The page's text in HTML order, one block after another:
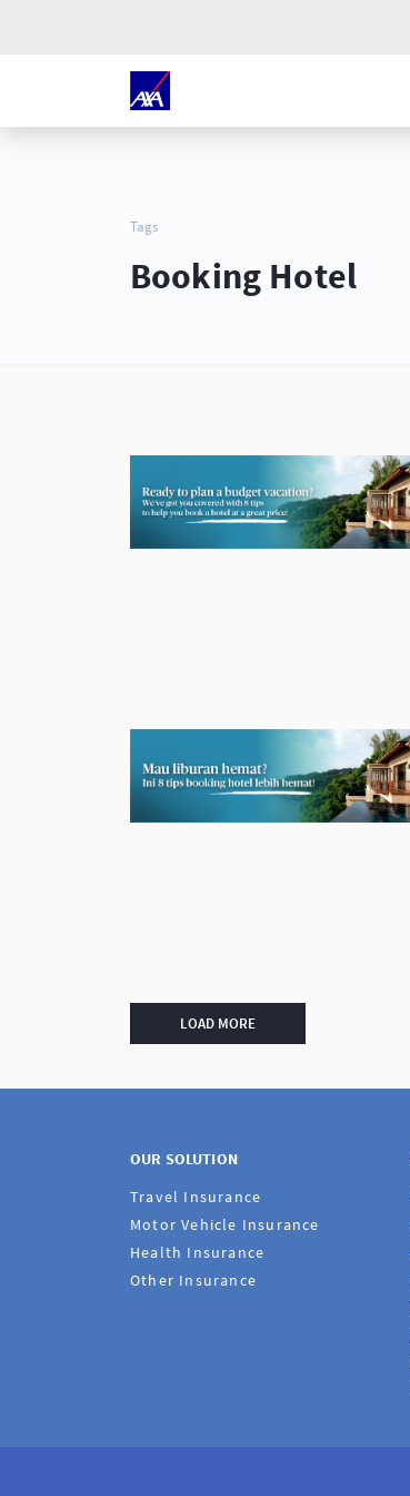
Tags
Booking Hotel
LOAD MORE
OUR SOLUTION
Travel Insurance
Motor Vehicle Insurance
Health Insurance
Other Insurance